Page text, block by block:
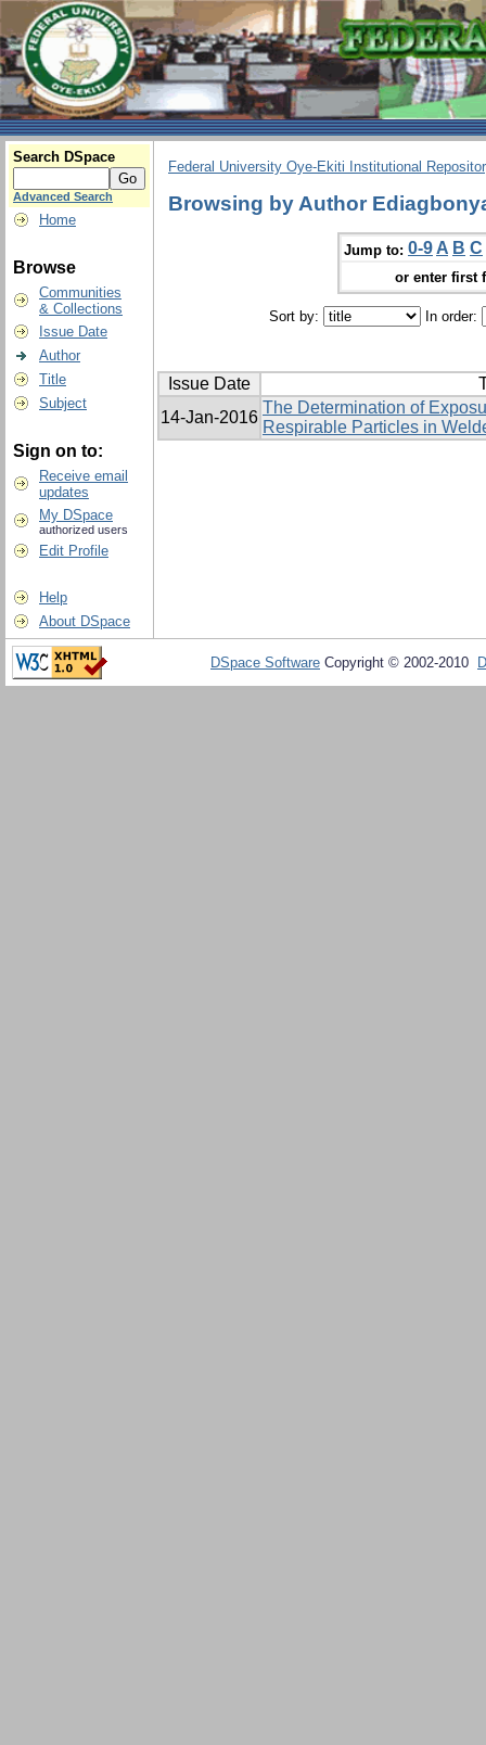
Search DSpace
Advanced Search
Home
Browse
Communities
& Collections
Issue Date
Author
Title
Subject
Sign on to:
Receive email
updates
My DSpace
authorized users
Edit Profile
Help
About DSpace
Federal University Oye-Ekiti Institutional
Browsing by Author
Jump to: 0-9 A B C
or enter first
Sort by: In order:
Issue Date
14-Jan-2016
The Determination of
Respirable Particles in
DSpace Software Copyright © 2002-2010